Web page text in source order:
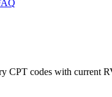
CPT codes with current